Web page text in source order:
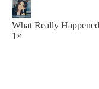
What Really
1×